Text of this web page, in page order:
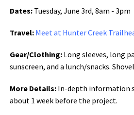
Dates: Tuesday, June 3rd, 8am - 3pm
Travel: Meet at Hunter Creek
Gear/Clothing: Long sleeves, long
sunscreen, and a lunch/snacks.
More Details: In-depth information
about 1 week before the project.